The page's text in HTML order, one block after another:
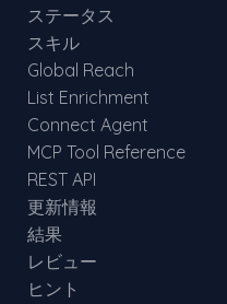
ステータス
スキル
Global Reach
List Enrichment
Connect Agent
MCP Tool Reference
REST API
更新情報
結果
レビュー
ヒント